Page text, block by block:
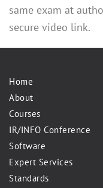
same exam at
secure video link.
Home
About
Courses
IR/INFO Conference
Software
Expert Services
Standards